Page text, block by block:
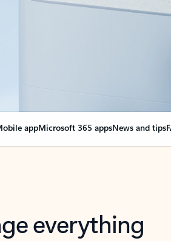
appMicrosoft 365 appsNews and tips
everything